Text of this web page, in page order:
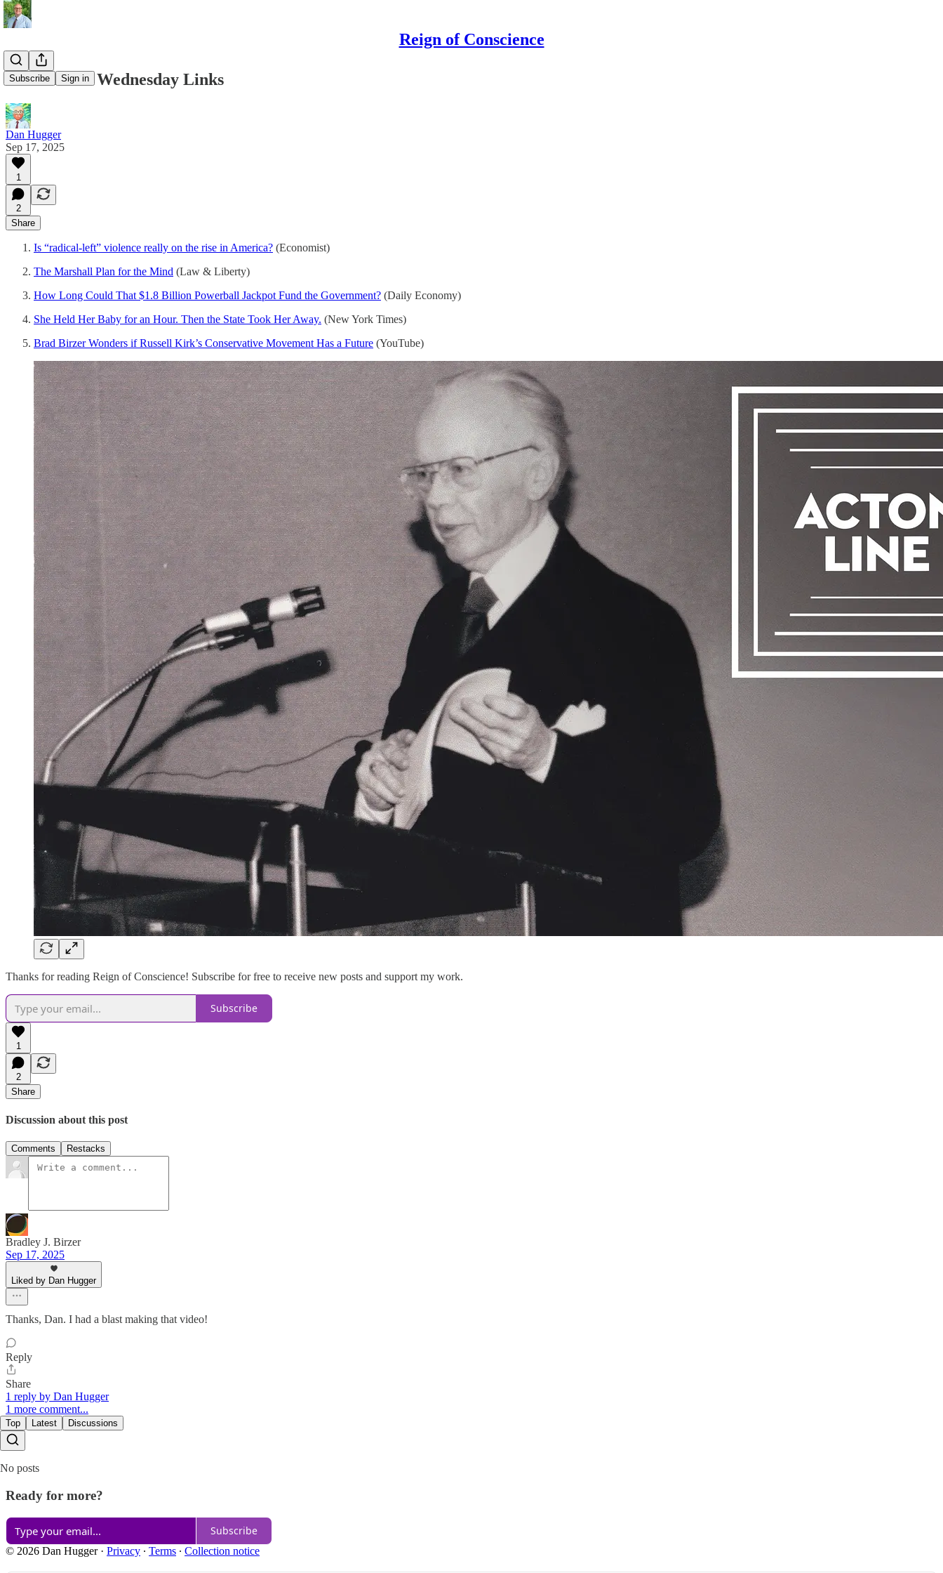
Reign of Conscience
Subscribe Sign in
09/17/2025 - Wednesday Links
Dan Hugger
Sep 17, 2025
1
2
Share
Is “radical-left” violence really on the rise in America? (Economist)
The Marshall Plan for the Mind (Law & Liberty)
How Long Could That $1.8 Billion Powerball Jackpot Fund the Government? (Daily Economy)
She Held Her Baby for an Hour. Then the State Took Her Away. (New York Times)
Brad Birzer Wonders if Russell Kirk’s Conservative Movement Has a Future (YouTube)
Thanks for reading Reign of Conscience! Subscribe for free to receive new posts and support my work.
Subscribe
1
2
Share
Discussion about this post
Comments Restacks
Bradley J. Birzer
Sep 17, 2025
Liked by Dan Hugger
Thanks, Dan. I had a blast making that video!
Reply
Share
1 reply by Dan Hugger
1 more comment...
Top Latest Discussions
No posts
Ready for more?
Subscribe
© 2026 Dan Hugger· Privacy ∙ Terms ∙ Collection notice